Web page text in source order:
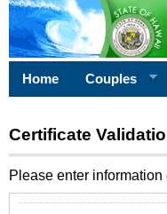
Home Couples
Certificate
Please enter